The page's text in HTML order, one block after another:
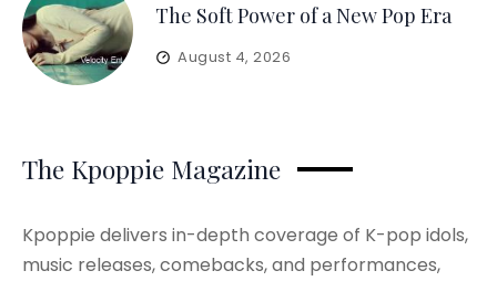
The Soft Power of a New Pop Era
August 4, 2026
The Kpoppie Magazine
Kpoppie delivers in-depth coverage of K-pop idols,
music releases, comebacks, and performances,